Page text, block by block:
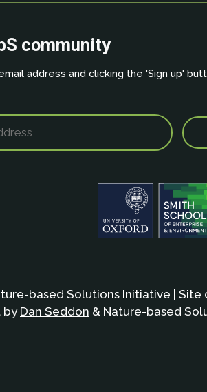
community
address and clicking the 'Sign up'
based Solutions Initiative | Site
by Dan Seddon & Nature-based